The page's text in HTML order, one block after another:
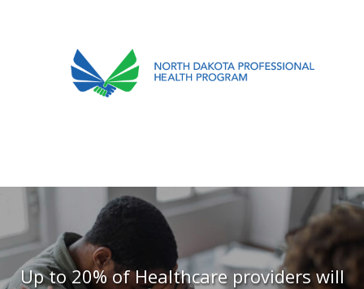
REFERRALS
RESOURCES
Up to 20% of Healthcare providers will